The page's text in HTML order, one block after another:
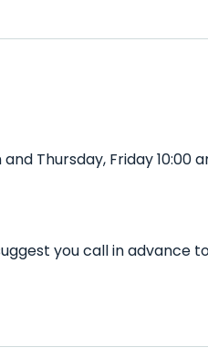
Thursday, Friday 10:00
you call in advance